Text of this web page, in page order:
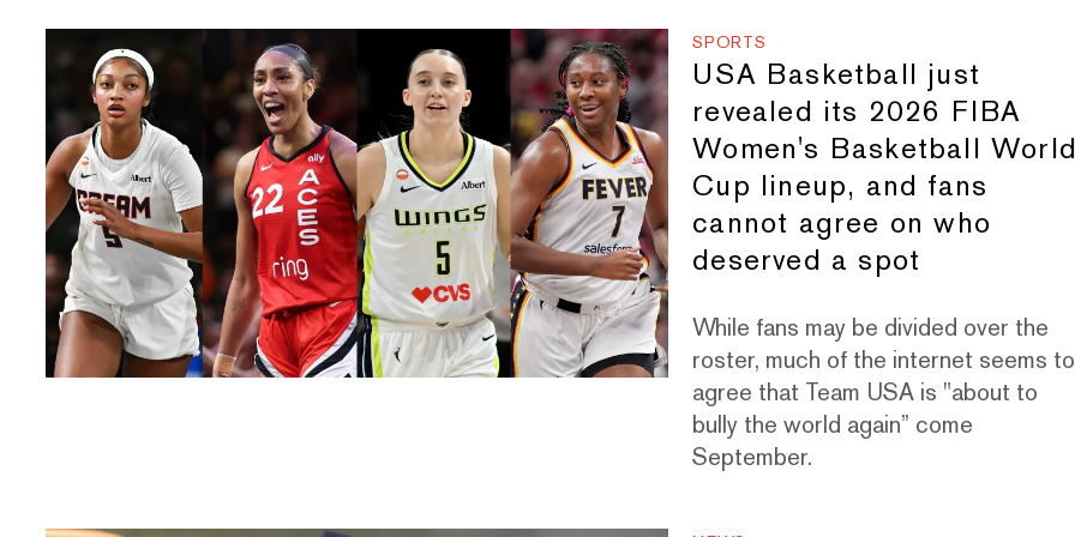
SPORTS
USA Basketball just
revealed its 2026 FIBA
Women's Basketball
Cup lineup, and fans
cannot agree on who
deserved a spot
While fans may be divided over the
roster, much of the internet seems to
agree that Team USA is "about to
bully the world again” come
September.